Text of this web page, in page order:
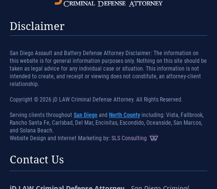
Disclaimer
San Diego Assault and Battery Defense Attorney Disclaimer: The information on
this website is for general information purposes only. Nothing on this site should be
taken as legal advice for any individual case or situation. This information is not
intended to create, and receipt or viewing does not constitute, an attorney-client
relationship.
Copyright © 2026 jD LAW Criminal Defense Attorney. All Rights Reserved.
Serving clients throughout San Diego and North County including: Vista, Fallbrook,
Rancho Santa Fe, Carlsbad, Del Mar, Encinitas, Escondido, Oceanside, San Marcos,
and Solana Beach.
Website Design and Internet Marketing by: SLS Consulting
Contact Us